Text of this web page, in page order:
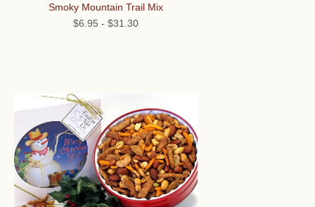
Smoky Mountain Trail Mix
$6.95 - $31.30